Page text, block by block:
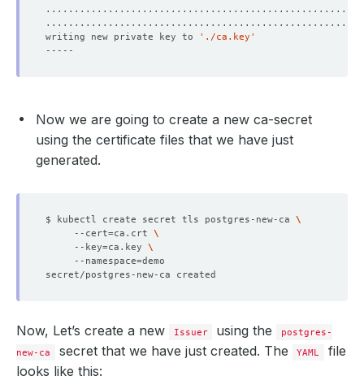
writing new private key to
'./ca.key'
Now we are going to create a new ca-secret
using the certificate files that we have just
generated.
$ kubectl create secret tls postgres-new-ca
     --cert
=ca.crt
     --key
=ca.key
     --namespace
=
Now, Let’s create a new Issuer using the
postgres-
new-ca
secret that we have just created. The YAML
file
looks like this: